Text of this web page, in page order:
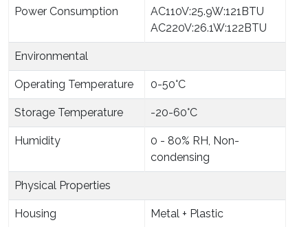
Power Consumption
AC110V:25.9W:121BTU
AC220V:26.1W:122BTU
Environmental
Operating Temperature 0-50°C
Storage Temperature -20-60°C
Humidity
0 - 80% RH, Non-
condensing
Physical Properties
Housing Metal + Plastic